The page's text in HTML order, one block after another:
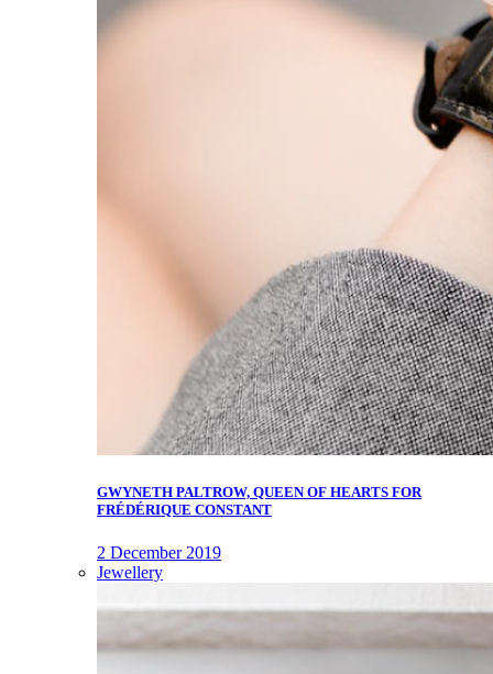
GWYNETH PALTROW, QUEEN OF HEARTS FOR
FRÉDÉRIQUE CONSTANT
2 December 2019
Jewellery